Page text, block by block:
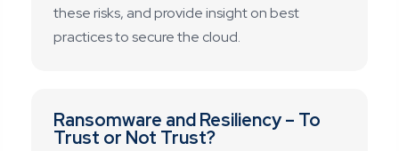
these risks, and provide insight on best
practices to secure the cloud.
Ransomware and Resiliency – To
Trust or Not Trust?